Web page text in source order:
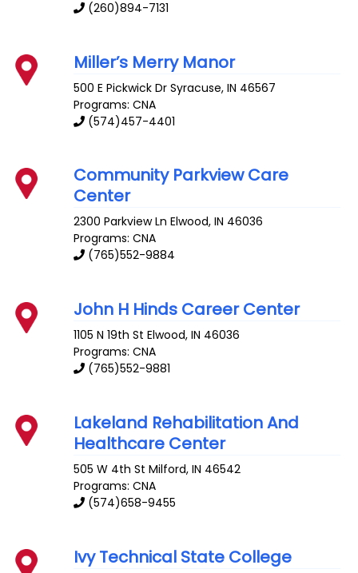
(260)894-7131
Miller’s Merry Manor
500 E Pickwick Dr Syracuse,IN 46567
Programs: CNA
(574)457-4401
Community Parkview Care
Center
2300 Parkview Ln Elwood,IN 46036
Programs: CNA
(765)552-9884
John H Hinds Career Center
1105 N 19th St Elwood,IN 46036
Programs: CNA
(765)552-9881
Lakeland Rehabilitation And
Healthcare Center
505 W 4th St Milford,IN 46542
Programs: CNA
(574)658-9455
Ivy Technical State College